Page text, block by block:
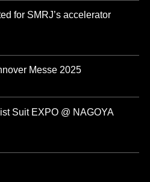
for SMRJ’s accelerator
Messe 2025
Suit EXPO @ NAGOYA